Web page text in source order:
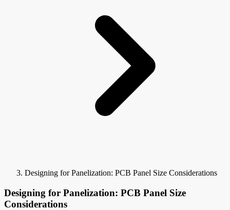
Designing for Panelization: PCB Panel Size Considerations
Designing for Panelization: PCB Panel Size
Considerations